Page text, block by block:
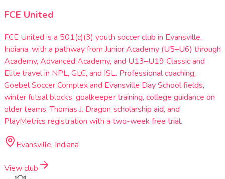
FCE United
FCE United is a 501(c)(3) youth soccer club in Evansville,
Indiana, with a pathway from Junior Academy (U5–U6) through
Academy, Advanced Academy, and U13–U19 Classic and
Elite travel in NPL, GLC, and ISL. Professional coaching,
Goebel Soccer Complex and Evansville Day School fields,
winter futsal blocks, goalkeeper training, college guidance on
older teams, Thomas J. Dragon scholarship aid, and
PlayMetrics registration with a two-week free trial.
Evansville, Indiana
View club